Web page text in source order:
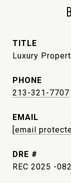
TITLE
Luxury
PHONE
213-321-7707
EMAIL
[email
DRE #
REC 2025 -